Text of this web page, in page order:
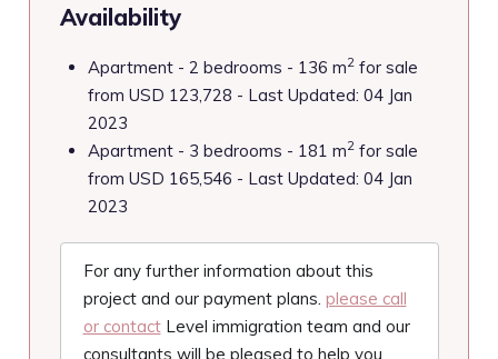
Availability
Apartment - 2 bedrooms - 136 m2for sale
from USD 123,728 - Last Updated: 04 Jan
2023
Apartment - 3 bedrooms - 181 m2for sale
from USD 165,546 - Last Updated: 04 Jan
2023
For any further information about this
project and our payment plans. please call
or contactLevel immigration team and our
consultants will be pleased to help you